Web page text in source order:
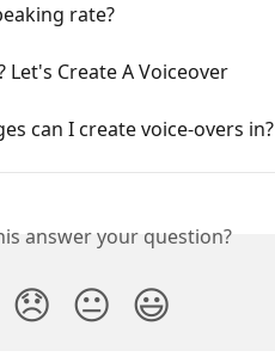
rate?
Let's Create A Voiceover
can I create voice-overs in?
answer your question?
😞 😐 😃